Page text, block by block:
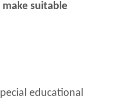
suitable
educational